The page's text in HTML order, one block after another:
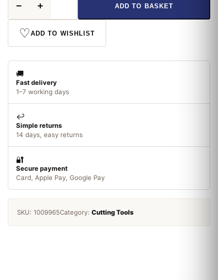
Single
Wheel
Glasscutter
Tungsten
Carbide
− + ADD TO BASKET
♡ADD TO WISHLIST
🚚
Fast delivery
1–7 working days
↩️
Simple returns
14 days, easy returns
🔐
Secure payment
Card, Apple Pay, Google Pay
SKU: 1009965Category: Cutting Tools